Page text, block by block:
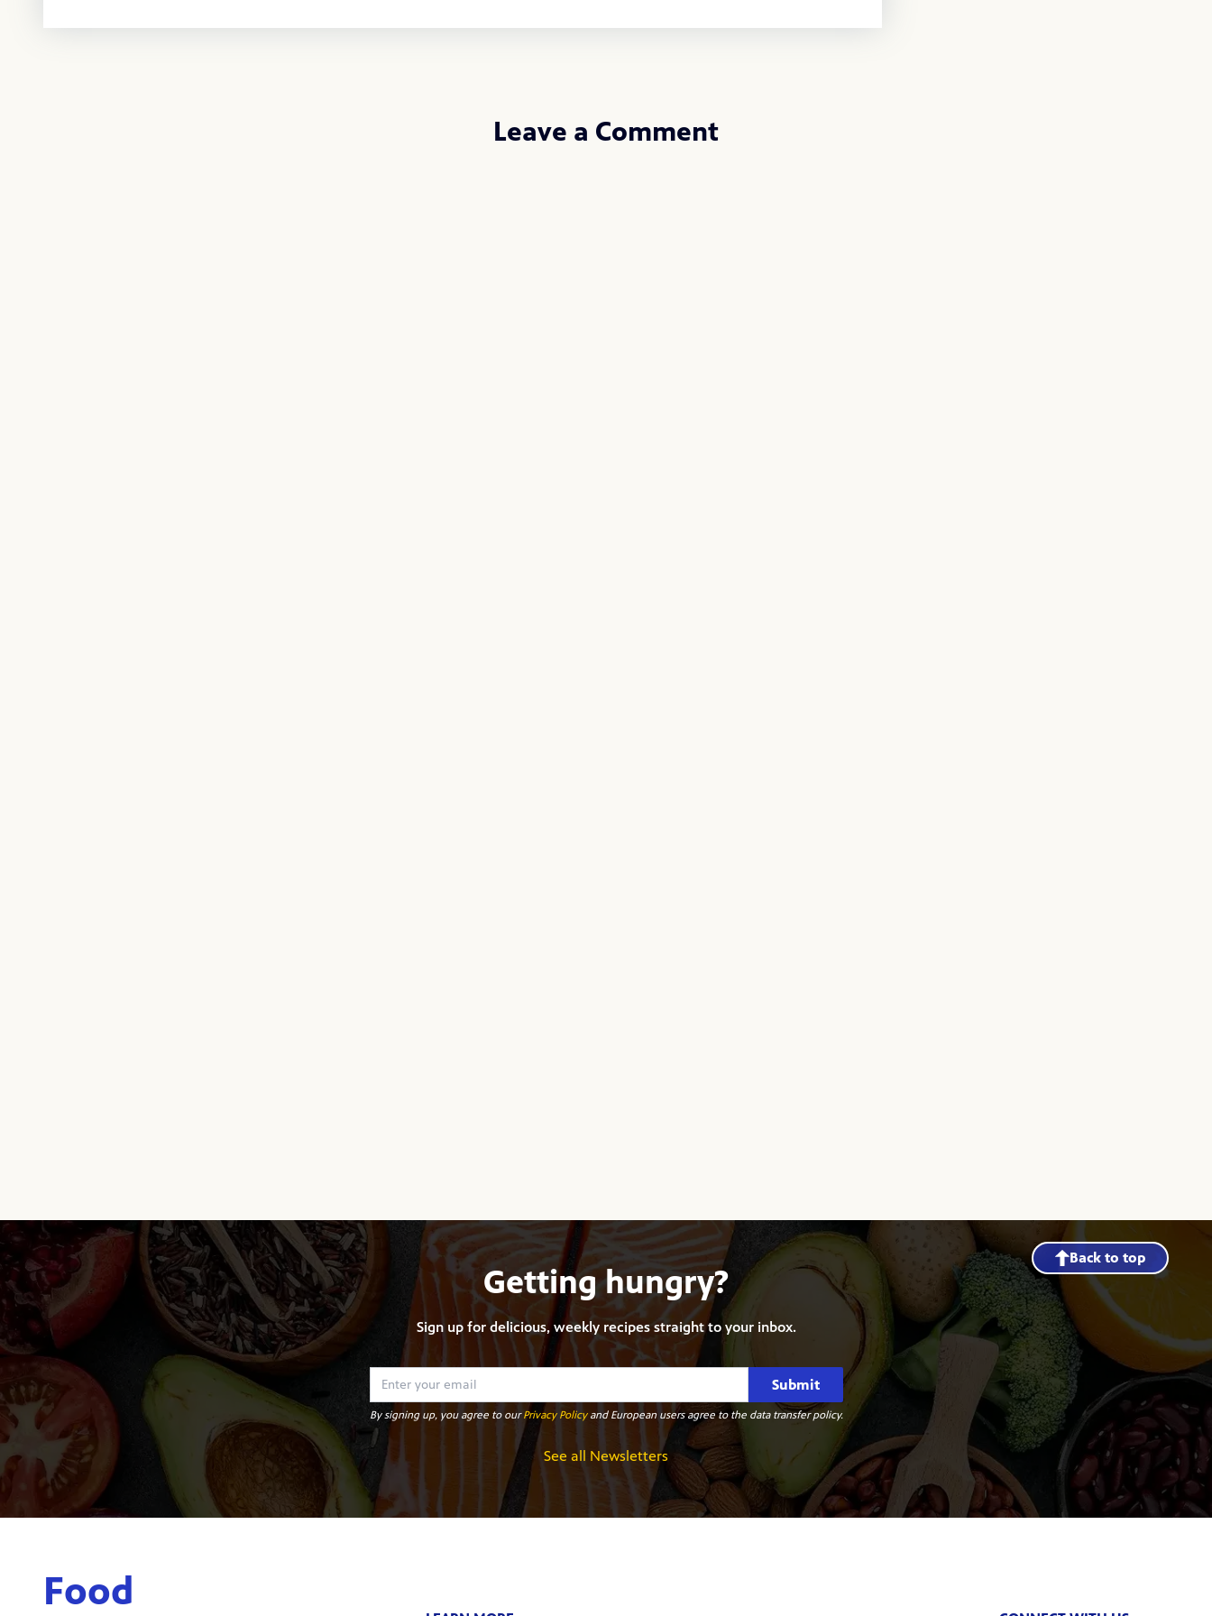
Leave a Comment
Back to top
Getting hungry?
Sign up for delicious, weekly recipes straight to your inbox.
Submit
By signing up, you agree to ourPrivacy Policyand European users agree to the data transfer policy.
See all Newsletters
Food